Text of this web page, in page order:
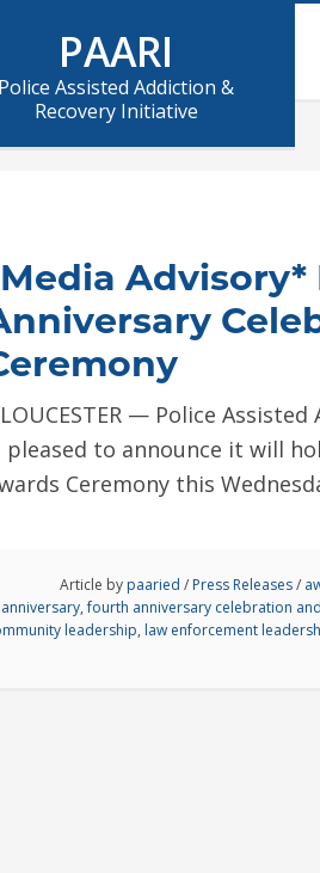
PAARI
Police Assisted Addiction &
Recovery Initiative
Advisory*
— Police
pleased to announce it will
Ceremony this
Article by paaried / Press Releases/
anniversary,fourth anniversary celebration
leadership, law enforcement